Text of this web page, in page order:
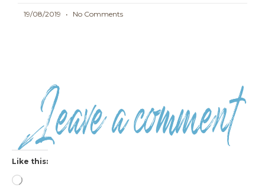
19/08/2019 No Comments
Like this:
Loading…